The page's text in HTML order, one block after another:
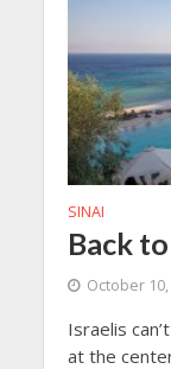
SINAI
Back
October 10,
Israelis
at the